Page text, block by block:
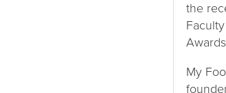
the
My